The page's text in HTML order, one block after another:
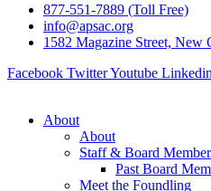
877-551-7889 (Toll Free)
info@apsac.org
1582 Magazine Street, New
Facebook TwitterYoutube Linkedin
About
About
Staff & Board
Past Board
Meet the Foundling